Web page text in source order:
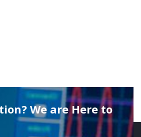
We are Here to